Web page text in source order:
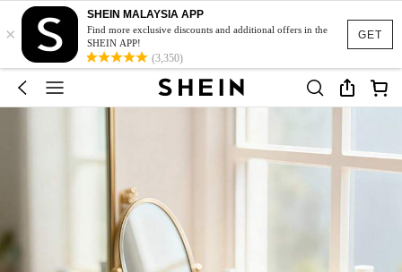
GET
×
SHEIN MALAYSIA APP
Find more exclusive discounts and additional offers in the
SHEIN APP!
(3,350)